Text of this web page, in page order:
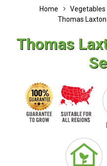
Home Vegetables
Thomas
Thomas